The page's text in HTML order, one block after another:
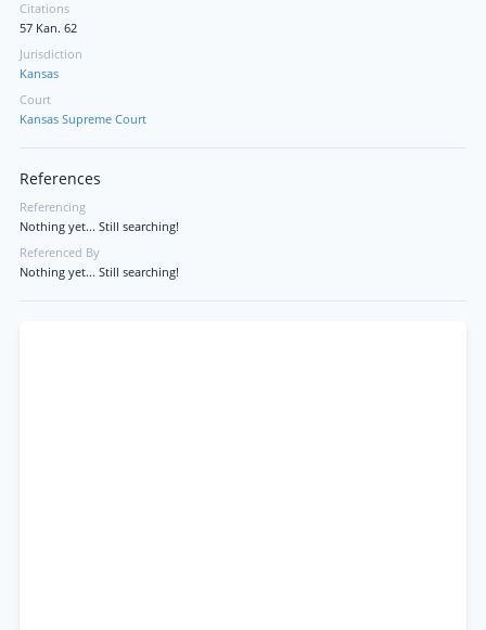
Citations
57 Kan. 62
Jurisdiction
Kansas
Court
Kansas Supreme Court
References
Referencing
Nothing yet... Still searching!
Referenced By
Nothing yet... Still searching!